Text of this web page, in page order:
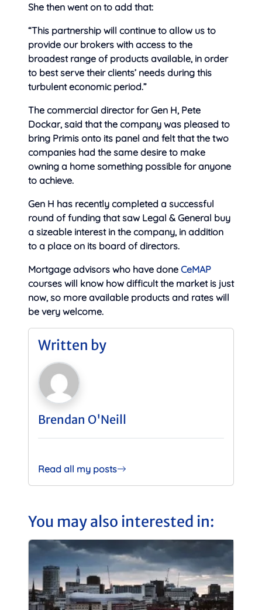
She then went on to add that:
“This partnership will continue to allow us to
provide our brokers with access to the
broadest range of products available, in order
to best serve their clients’ needs during this
turbulent economic period.”
The commercial director for Gen H, Pete
Dockar, said that the company was pleased to
bring Primis onto its panel and felt that the two
companies had the same desire to make
owning a home something possible for anyone
to achieve.
Gen H has recently completed a successful
round of funding that saw Legal & General buy
a sizeable interest in the company, in addition
to a place on its board of directors.
Mortgage advisors who have done CeMAP
courses will know how difficult the market is just
now, so more available products and rates will
be very welcome.
Written by
Brendan O'Neill
Read all my posts
You may also interested in: